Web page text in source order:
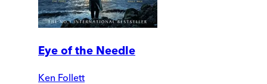
Eye of the Needle
Ken Follett